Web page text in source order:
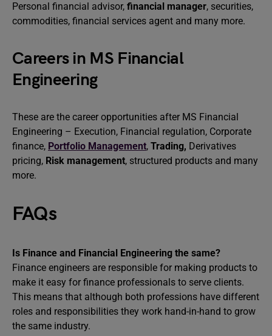
Personal financial advisor, financial manager, securities,
commodities, financial services agent and many more.
Careers in MS Financial
Engineering
These are the career opportunities after MS Financial
Engineering – Execution, Financial regulation, Corporate
finance, Portfolio Management, Trading, Derivatives
pricing, Risk management, structured products and many
more.
FAQs
Is Finance and Financial Engineering the same?
Finance engineers are responsible for making products to
make it easy for finance professionals to serve clients.
This means that although both professions have different
roles and responsibilities they work hand-in-hand to grow
the same industry.